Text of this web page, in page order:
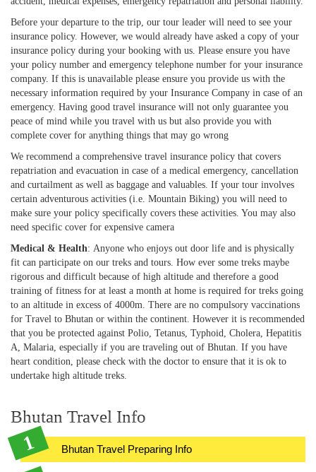
Before your departure to the trip, our tour leader will need to see your
insurance policy. However, we would already have asked a copy of your
insurance policy during your booking with us. Please ensure you have
your policy number and emergency telephone number for your insurance
company. If this is unavailable please ensure you provide us with the
necessary information required by your Insurance Company in case of an
emergency. Having good travel insurance will not only guarantee you
peace of mind while you travel with us but also provide you with
complete cover for anything things that may go wrong
We recommend a comprehensive travel insurance policy that covers
repatriation and evacuation in case of a medical emergency, cancellation
and curtailment as well as baggage and valuables. If your tour involves
certain adventurous activities (i.e. Mountain Biking) you will need to
make sure your policy specifically covers these activities. You may also
need specific cover for expensive camera
Medical & Health: Anyone who enjoys out door life and is physically
fit can participate on our treks and tours. How ever some treks maybe
rigorous and difficult because of high altitude and therefore a good
training of fitness for at least a month at home is required for treks going
to an altitude in excess of 4000m. There are no compulsory vaccinations
for Travel to Bhutan or within the continent. However it is recommended
that you be protected against Polio, Tetanus, Typhoid, Cholera, Hepatitis
A, Malaria, especially if you are traveling out of Bhutan. If you have
heart condition, please check with the doctor to ensure that it is ok to
undertake high altitude treks.
Bhutan Travel Info
Bhutan Travel Preparing Info